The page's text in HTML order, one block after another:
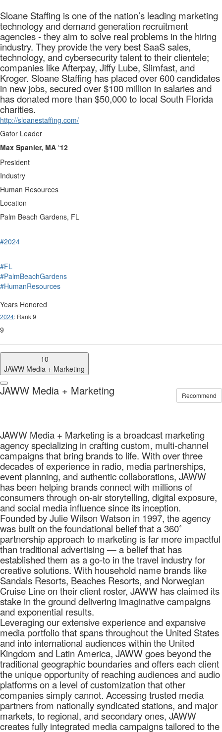
Sloane Staffing is one of the nation’s leading marketing
technology and demand generation recruitment
agencies - they aim to solve real problems in the hiring
industry. They provide the very best SaaS sales,
technology, and cybersecurity talent to their clientele;
companies like Afterpay, Jiffy Lube, Slimfast, and
Kroger. Sloane Staffing has placed over 600 candidates
in new jobs, secured over $100 million in salaries and
has donated more than $50,000 to local South Florida
charities.
http://sloanestaffing.com/
Gator Leader
Max Spanier, MA ‘12
President
Industry
Human Resources
Location
Palm Beach Gardens, FL
#2024
#FL
#PalmBeachGardens
#HumanResources
Years Honored
2024: Rank 9
9
10
JAWW Media + Marketing
Recommend
JAWW Media + Marketing
JAWW Media + Marketing is a broadcast marketing
agency specializing in crafting custom, multi-channel
campaigns that bring brands to life. With over three
decades of experience in radio, media partnerships,
event planning, and authentic collaborations, JAWW
has been helping brands connect with millions of
consumers through on-air storytelling, digital exposure,
and social media influence since its inception.
Founded by Julie Wilson Watson in 1997, the agency
was built on the foundational belief that a 360˚
partnership approach to marketing is far more impactful
than traditional advertising — a belief that has
established them as a go-to in the travel industry for
creative solutions. With household name brands like
Sandals Resorts, Beaches Resorts, and Norwegian
Cruise Line on their client roster, JAWW has claimed its
stake in the ground delivering imaginative campaigns
and exponential results.
Leveraging our extensive experience and expansive
media portfolio that spans throughout the United States
and into international audiences within the United
Kingdom and Latin America, JAWW goes beyond the
traditional geographic boundaries and offers each client
the unique opportunity of reaching audiences and audio
platforms on a level of customization that other
companies simply cannot. Accessing trusted media
partners from nationally syndicated stations, and major
markets, to regional, and secondary ones, JAWW
creates fully integrated media campaigns tailored to the